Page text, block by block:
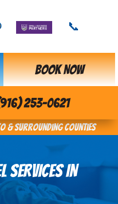
📞
BOOK NOW
(916) 253-0621
& Surrounding Counties
SERVICES IN